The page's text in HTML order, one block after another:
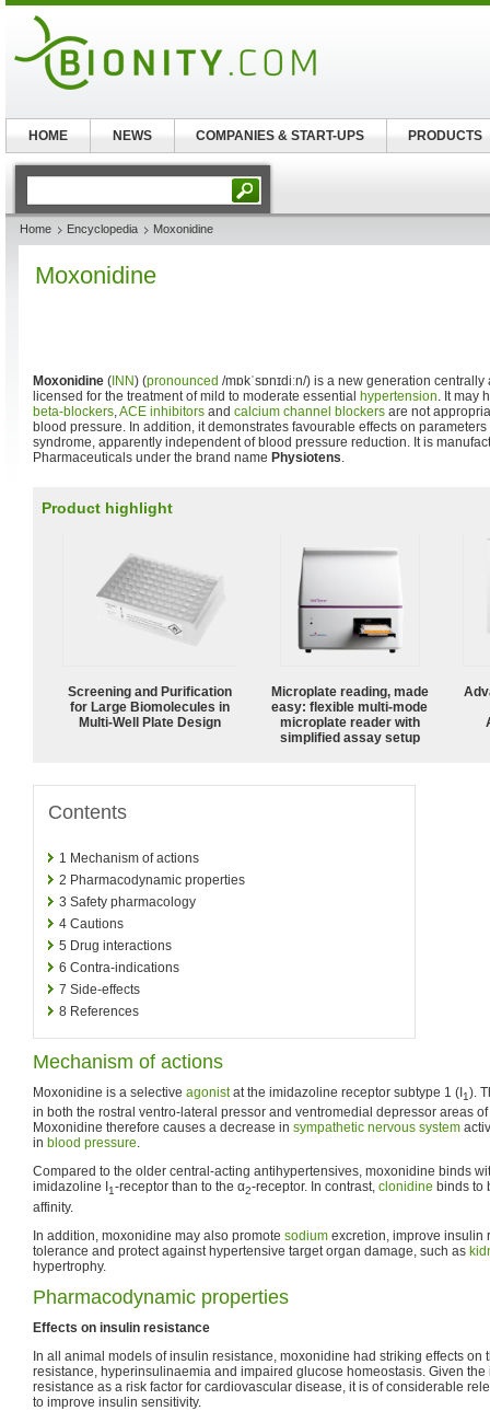
Home Encyclopedia Moxonidine
Moxonidine
Moxonidine ( INN) (pronounced /mɒkˈsɒnɪdiːn/) is a new generation
licensed for the treatment of mild to moderate essential hypertension. It may
beta-blockers,ACE inhibitors and calcium channel blockers are not
blood pressure. In addition, it demonstrates favourable effects on
syndrome, apparently independent of blood pressure reduction. It is
Pharmaceuticals under the brand name Physiotens.
Product highlight
Screening and Purification
for Large Biomolecules in
Multi-Well Plate Design
Microplate reading, made
easy: flexible multi-mode
microplate reader with
simplified assay setup
Contents
1 Mechanism of actions
2 Pharmacodynamic properties
3 Safety pharmacology
4 Cautions
5 Drug interactions
6 Contra-indications
7 Side-effects
8 References
Mechanism of actions
Moxonidine is a selective agonistat the imidazoline receptor subtype 1 (I 1).
in both the rostral ventro-lateral pressor and ventromedial depressor areas
Moxonidine therefore causes a decrease in sympathetic nervous system
in blood pressure.
Compared to the older central-acting antihypertensives, moxonidine binds
imidazoline I
1-receptor than to the α2-receptor. In contrast, clonidine binds to
affinity.
In addition, moxonidine may also promote sodium excretion, improve insulin
tolerance and protect against hypertensive target organ damage, such as
hypertrophy.
Pharmacodynamic properties
Effects on insulin resistance
In all animal models of insulin resistance, moxonidine had striking effects on
resistance, hyperinsulinaemia and impaired glucose homeostasis. Given
resistance as a risk factor for cardiovascular disease, it is of considerable
to improve insulin sensitivity.
HOME NEWS COMPANIES & START-UPS PRODUCTS